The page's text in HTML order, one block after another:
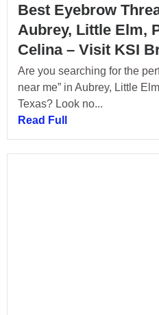
Best Eyebrow
Aubrey, Little Elm,
Celina – Visit KSI
Are you searching for the
near me” in Aubrey, Little
Texas? Look no...
Read Full